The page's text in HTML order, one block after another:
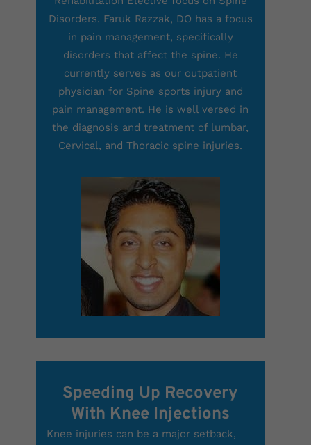
Disorders. Faruk Razzak, DO has a focus
in pain management, specifically
disorders that affect the spine. He
currently serves as our outpatient
physician for Spine sports injury and
pain management. He is well versed in
the diagnosis and treatment of lumbar,
Cervical, and Thoracic spine injuries.
Speeding Up Recovery
With Knee Injections
Knee injuries can be a major setback,